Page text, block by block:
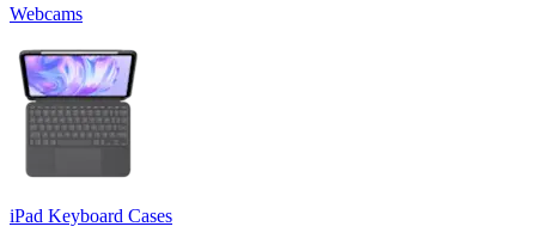
Webcams
iPad Keyboard Cases